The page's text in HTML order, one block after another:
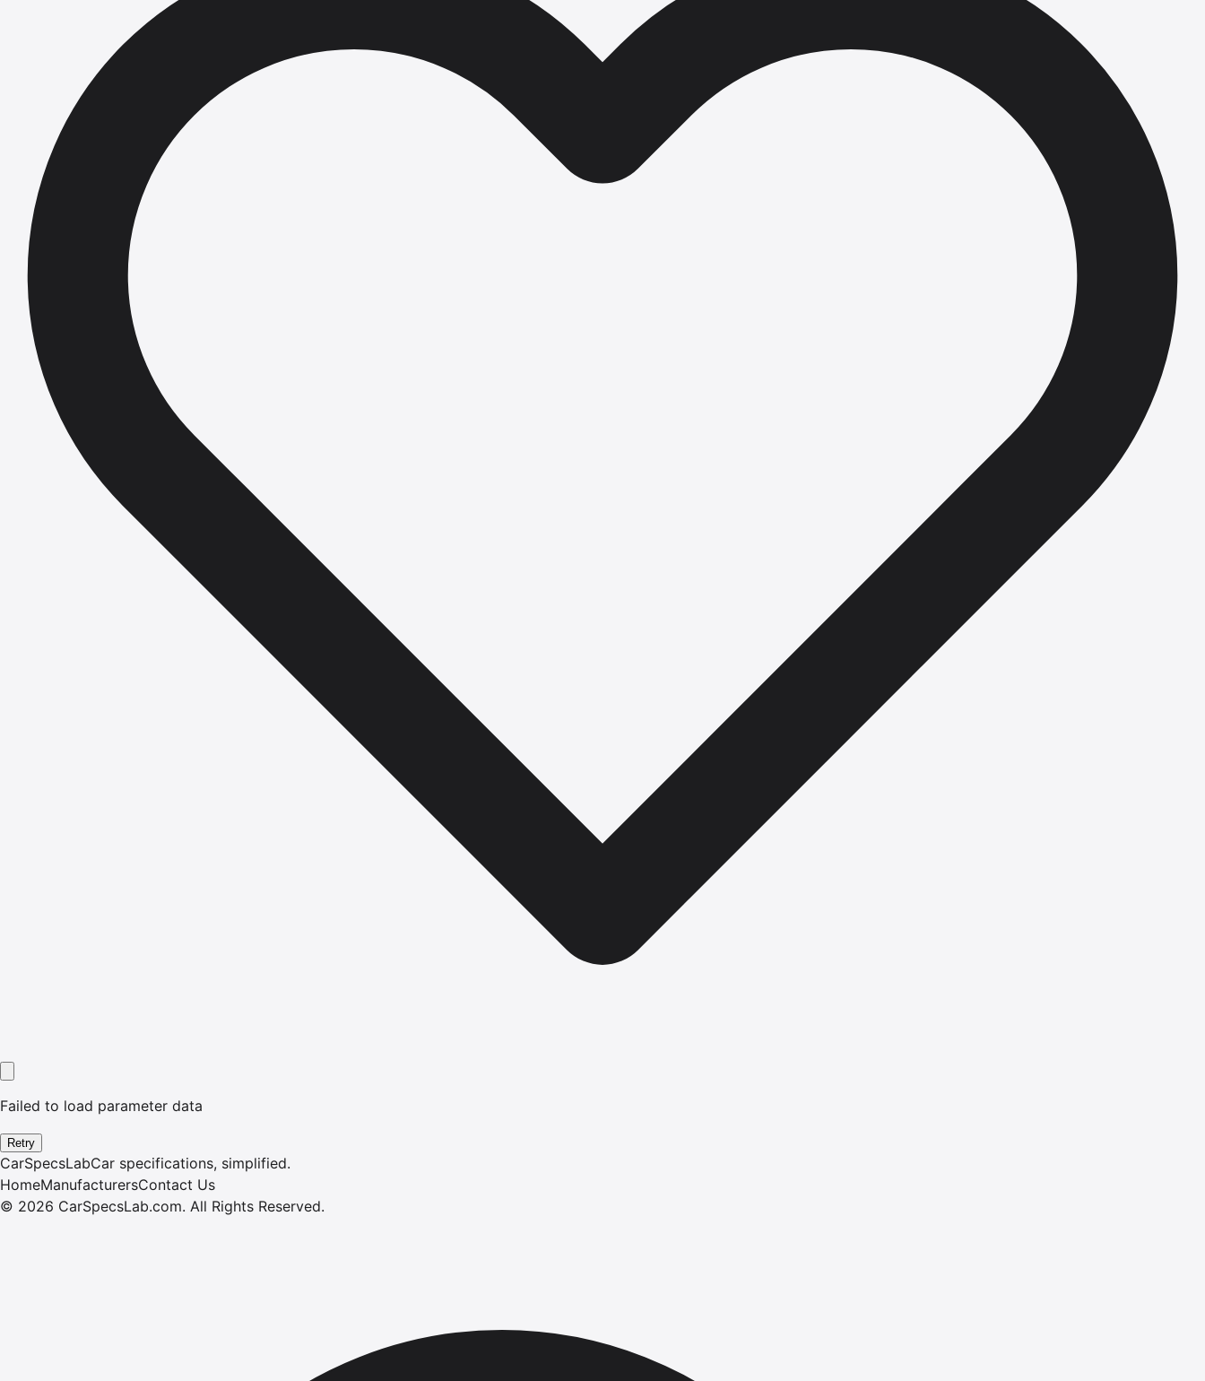
Failed to load parameter data
Retry
CarSpecsLabCar specifications, simplified.
HomeManufacturersContact Us
© 2026 CarSpecsLab.com. All Rights Reserved.